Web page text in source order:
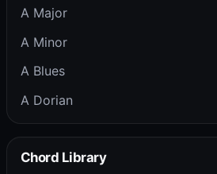
A Major
A Minor
A Blues
A Dorian
Chord Library